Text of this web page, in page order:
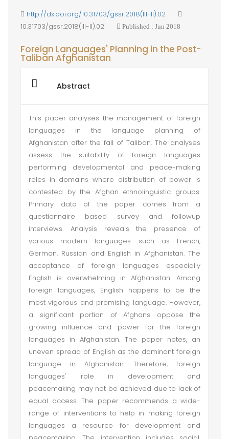
http://dx.doi.org/10.31703/gssr.2018(III-II).02
10.31703/gssr.2018(III-II).02
Published : Jun 2018
Foreign Languages' Planning in the Post-
Taliban Afghanistan
Abstract
This paper analyses the management of foreign
languages in the language planning of
Afghanistan after the fall of Taliban. The analyses
assess the suitability of foreign languages
performing developmental and peace-making
roles in domains where distribution of power is
contested by the Afghan ethnolinguistic groups.
Primary data of the paper comes from a
questionnaire based survey and followup
interviews. Analysis reveals the presence of
various modern languages such as French,
German, Russian and English in Afghanistan. The
acceptance of foreign languages especially
English is overwhelming in Afghanistan. Among
foreign languages, English happens to be the
most vigorous and promising language. However,
a significant portion of Afghans oppose the
growing influence and power for the foreign
languages in Afghanistan. The paper notes, an
uneven spread of English as the dominant foreign
language in Afghanistan. Therefore, foreign
languages' role in development and
peacemaking may not be achieved due to lack of
equal access. The paper recommends a wide-
range of interventions to help in making foreign
languages a resource for development and